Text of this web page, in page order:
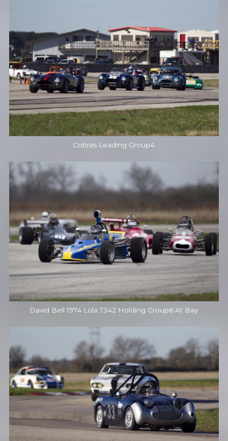
Cobras Leading Group4
David Bell 1974 Lola T342 Holding Group6 At Bay